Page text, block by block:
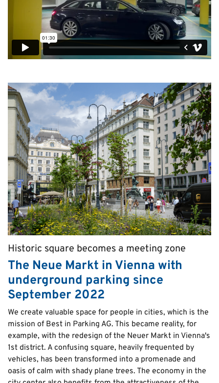
Pretitle
Historic square becomes a meeting zone
The Neue Markt in Vienna with
underground parking since
September 2022
Text
We create valuable space for people in cities, which is the
mission of Best in Parking AG. This became reality, for
example, with the redesign of the Neuer Markt in Vienna's
1st district. A confusing square, heavily frequented by
vehicles, has been transformed into a promenade and
oasis of calm with shady plane trees. The economy in the